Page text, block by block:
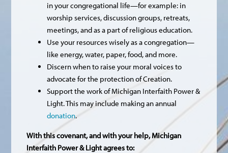
in your congregational life—for example: in
worship services, discussion groups, retreats,
meetings, and as a part of religious education.
Use your resources wisely as a congregation—
like energy, water, paper, food, and more.
Discern when to raise your moral voices to
advocate for the protection of Creation.
Support the work of Michigan Interfaith Power &
Light. This may include making an annual
donation.
With this covenant, and with your help, Michigan
Interfaith Power & Light agrees to: